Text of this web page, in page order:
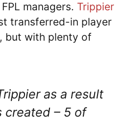
managers. Trippier
transferred-in player
but with plenty of
as a result
created – 5 of